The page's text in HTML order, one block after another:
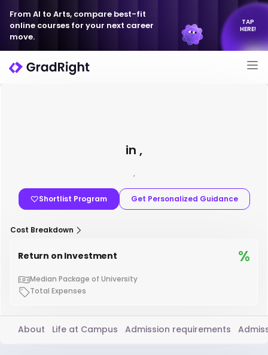
From AI to Arts, compare best-fit
online courses for your next career
move.
TAP
HERE!
in ,
,
Shortlist Program Get Personalized Guidance
Cost Breakdown
Return on Investment %
Median Package of University
Total Expenses
About Life at Campus Admission requirements